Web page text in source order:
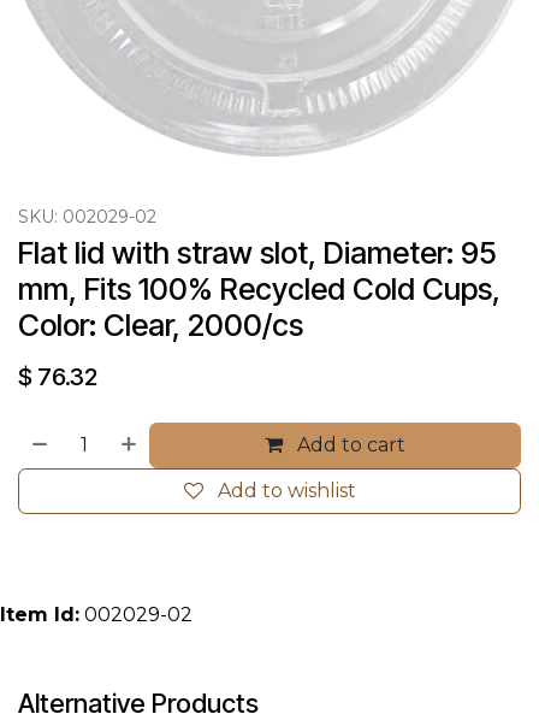
SKU: 002029-02
Flat lid with straw slot, Diameter: 95
mm, Fits 100% Recycled Cold Cups,
Color: Clear, 2000/cs
$ 76.32
Add to cart
Add to wishlist
Item Id: 002029-02
Alternative Products